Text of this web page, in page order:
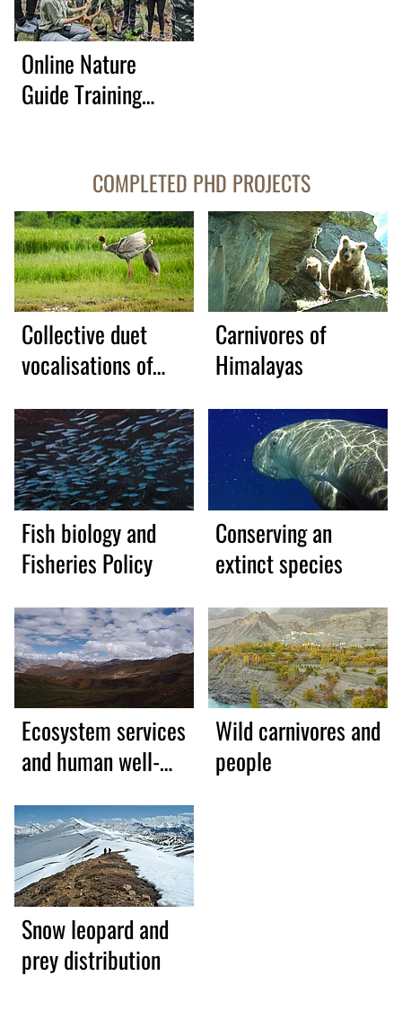
Online Nature
Guide Training
COMPLETED PHD PROJECTS
Collective duet
vocalisations of
Carnivores of
Himalayas
Fish biology and
Fisheries Policy
Conserving an
extinct species
Ecosystem services
and human well-
Wild carnivores and
people
Snow leopard and
prey distribution